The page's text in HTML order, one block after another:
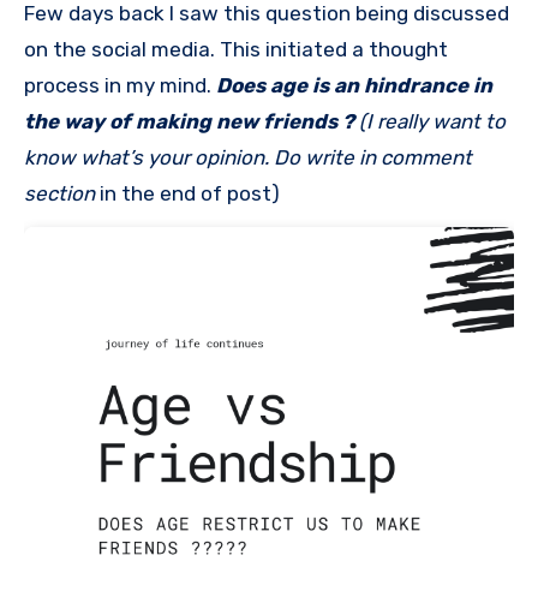
Few days back I saw this question being discussed
on the social media. This initiated a thought
process in my mind. Does age is an hindrance in
the way of making new friends ? (I really want to
know what’s your opinion. Do write in comment
section in the end of post)